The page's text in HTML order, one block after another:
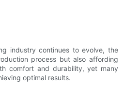
industry continues to evolve, the
process but also affording
comfort and durability, yet many
optimal results.